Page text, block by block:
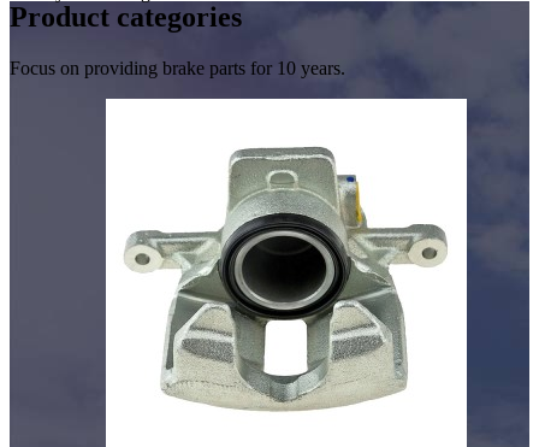
Product categories
Focus on providing brake parts for 10 years.